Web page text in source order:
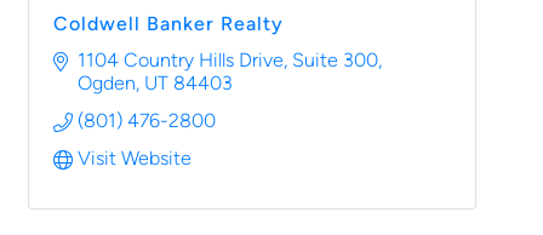
Coldwell Banker Realty
1104 Country Hills Drive Suite 300
Ogden UT 84403
(801) 476-2800
Visit Website